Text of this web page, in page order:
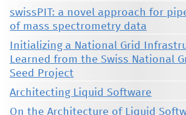
swissPIT: a novel approach for
of mass spectrometry data
Initializing a National Grid
Learned from the Swiss National
Seed Project
Architecting Liquid Software
On the Architecture of Liquid